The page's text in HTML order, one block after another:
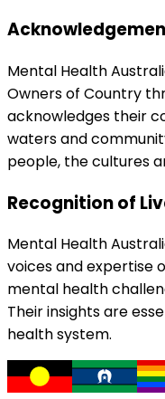
Mental Health
Owners of Country
acknowledges their
waters and
people, the cultures
Recognition of
Mental Health
voices and expertise
mental health
Their insights are
health system.